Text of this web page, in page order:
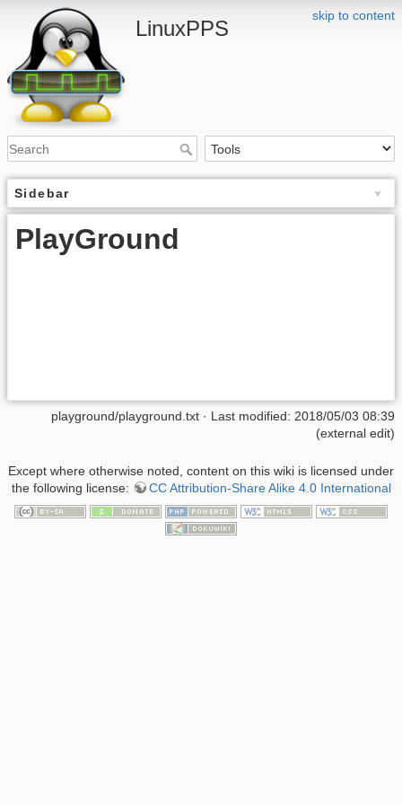
skip to content
LinuxPPS
Sidebar
PlayGround
playground/playground.txt · Last modified: 2018/05/03 08:39
(external edit)
Except where otherwise noted, content on this wiki is licensed under
the following license:
CC Attribution-Share Alike 4.0 International